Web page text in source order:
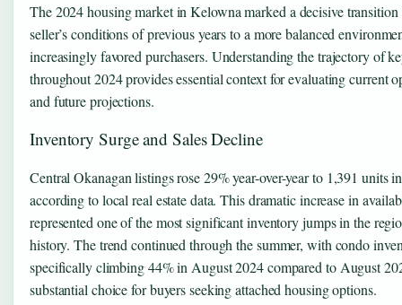
The 2024 housing market in Kelowna marked a decisive
seller’s conditions of previous years to a more balanced
increasingly favored purchasers. Understanding the trajectory of
throughout 2024 provides essential context for evaluating current
and future projections.
Inventory Surge and Sales Decline
Central Okanagan listings rose 29% year-over-year to 1,391 units
according to local real estate data. This dramatic increase in
represented one of the most significant inventory jumps in the
history. The trend continued through the summer, with condo
specifically climbing 44% in August 2024 compared to August
substantial choice for buyers seeking attached housing options.